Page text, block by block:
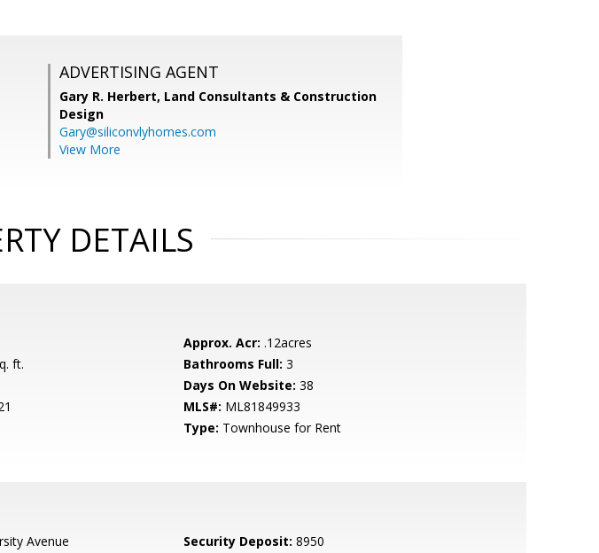
ADVERTISING AGENT
Gary R. Herbert, Land Consultants & Construction
Design
Gary@siliconvlyhomes.com
View More
DETAILS
Approx. Acr: .12acres
ft. Bathrooms Full: 3
Days On Website: 38
MLS#: ML81849933
Type: Townhouse for Rent
Avenue Security Deposit: 8950